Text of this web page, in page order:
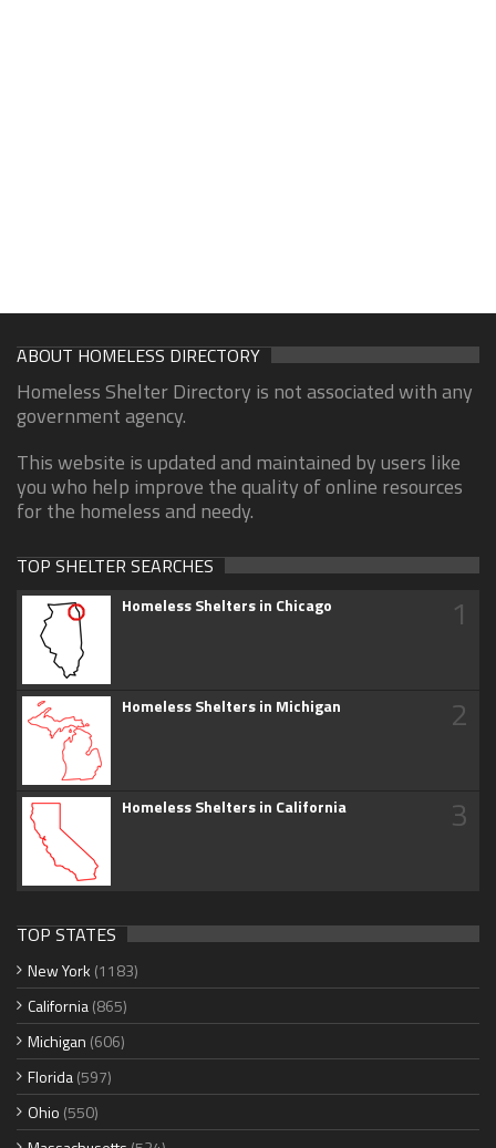
ABOUT HOMELESS DIRECTORY
Homeless Shelter Directory is not associated with any
government agency.
This website is updated and maintained by users like
you who help improve the quality of online resources
for the homeless and needy.
TOP SHELTER SEARCHES
Homeless Shelters in Chicago 1
Homeless Shelters in Michigan 2
Homeless Shelters in California 3
TOP STATES
New York (1183)
California(865)
Michigan (606)
Florida(597)
Ohio (550)